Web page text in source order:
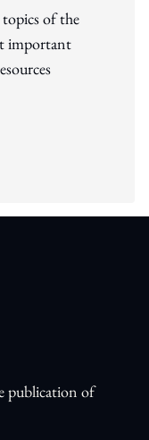
topics of the
important
publication of